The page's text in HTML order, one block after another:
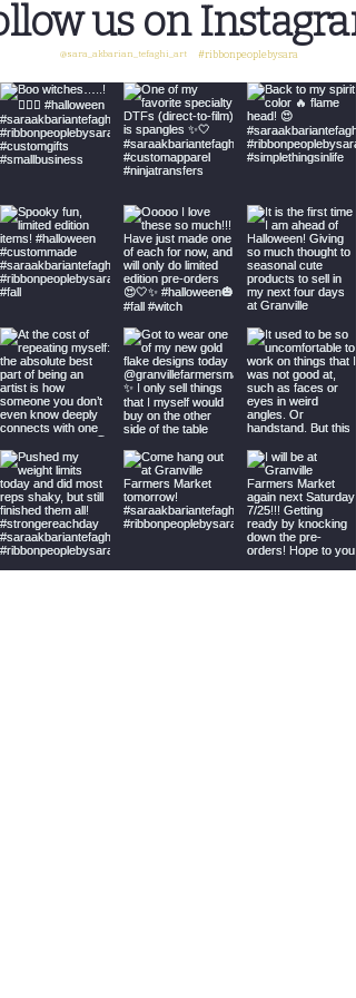
us on
#ribbonpeoplebysara
@sara_akbarian_tefaghi_art